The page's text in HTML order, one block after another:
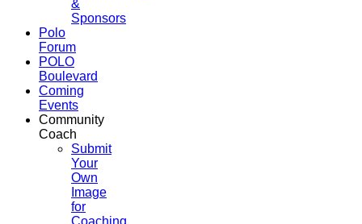
&
Sponsors
Polo
Forum
POLO
Boulevard
Coming
Events
Community
Coach
Submit
Your
Own
Image
for
Coaching